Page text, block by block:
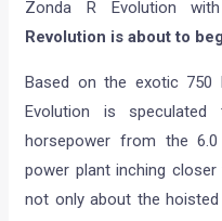
Zonda R Evolution
Revolution is about to
Based on the exotic 750
Evolution is
horsepower from the
power plant inching closer
not only about the